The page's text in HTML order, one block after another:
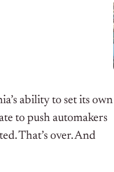
ability to set its own
to push automakers
That’s over. And